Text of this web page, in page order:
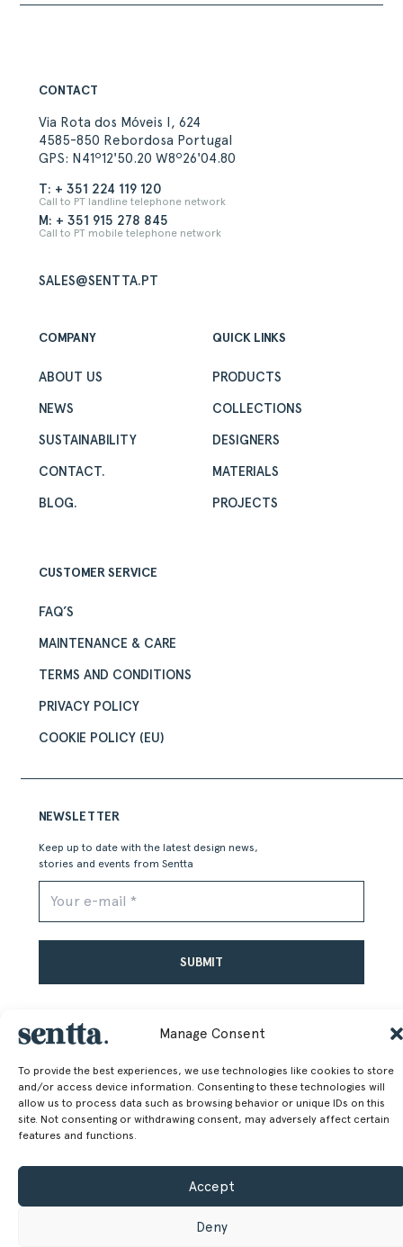
Manage Consent
To provide the best experiences, we use technologies like cookies to store
and/or access device information. Consenting to these technologies will
allow us to process data such as browsing behavior or unique IDs on this
site. Not consenting or withdrawing consent, may adversely affect certain
features and functions.
Accept
Deny
CONTACT
Via Rota dos Móveis I, 624
4585-850 Rebordosa Portugal
GPS: N41º12'50.20 W8º26'04.80
T: + 351 224 119 120
Call to PT landline telephone network
M: + 351 915 278 845
Call to PT mobile telephone network
SALES@SENTTA.PT
COMPANY
ABOUT US
NEWS
SUSTAINABILITY
CONTACT.
BLOG.
QUICK LINKS
PRODUCTS
COLLECTIONS
DESIGNERS
MATERIALS
PROJECTS
CUSTOMER SERVICE
FAQ’S
MAINTENANCE & CARE
TERMS AND CONDITIONS
PRIVACY POLICY
COOKIE POLICY (EU)
NEWSLETTER
Keep up to date with the latest design news,
stories and events from Sentta
SENTTA. 2026 © ALL RIGHTS RESERVED